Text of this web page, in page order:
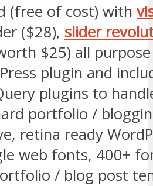
(free of cost) with
($28), slider
$25) all
plugin and
plugins to
portfolio /
retina ready
web fonts, 400+
/ blog post